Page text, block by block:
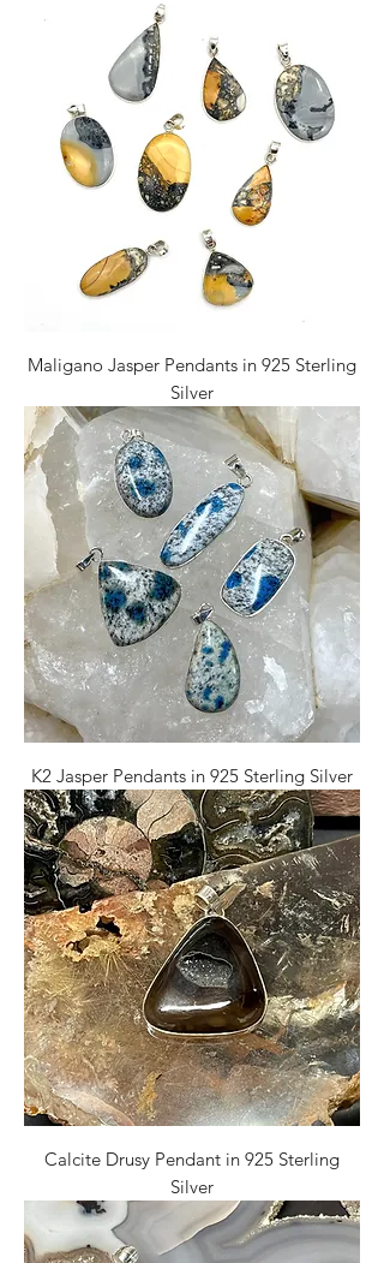
Maligano Jasper Pendants in 925 Sterling
Silver
K2 Jasper Pendants in 925 Sterling Silver
Calcite Drusy Pendant in 925 Sterling
Silver